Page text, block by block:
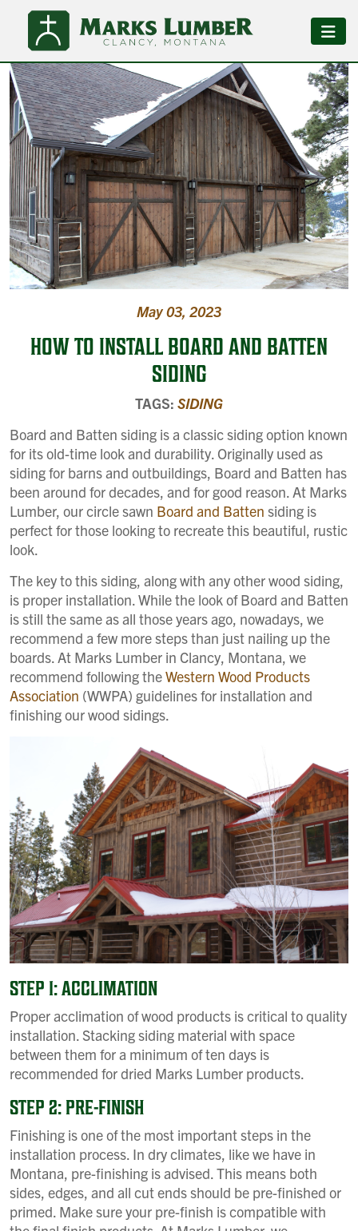
May 03, 2023
HOW TO INSTALL BOARD AND BATTEN
SIDING
TAGS: SIDING
Board and Batten siding is a classic siding option known
for its old-time look and durability. Originally used as
siding for barns and outbuildings, Board and Batten has
been around for decades, and for good reason. At Marks
Lumber, our circle sawn Board and Batten siding is
perfect for those looking to recreate this beautiful, rustic
look.
The key to this siding, along with any other wood siding,
is proper installation. While the look of Board and Batten
is still the same as all those years ago, nowadays, we
recommend a few more steps than just nailing up the
boards. At Marks Lumber in Clancy, Montana, we
recommend following theWestern Wood Products
Association (WWPA) guidelines for installation and
finishing our wood sidings.
STEP 1: ACCLIMATION
Proper acclimation of wood products is critical to quality
installation. Stacking siding material with space
between them for a minimum of ten days is
recommended for dried Marks Lumber products.
STEP 2: PRE-FINISH
Finishing is one of the most important steps in the
installation process. In dry climates, like we have in
Montana, pre-finishing is advised. This means both
sides, edges, and all cut ends should be pre-finished or
primed. Make sure your pre-finish is compatible with